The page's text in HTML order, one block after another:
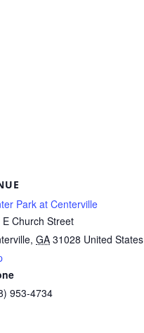
Park at Centerville
E Church Street
, GA 31028 United States
953-4734